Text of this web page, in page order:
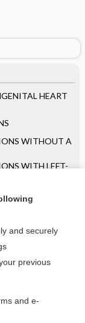
HEART
WITHOUT A
WITH LEFT-
topic?
$2 a week
and securely
previous
and e-